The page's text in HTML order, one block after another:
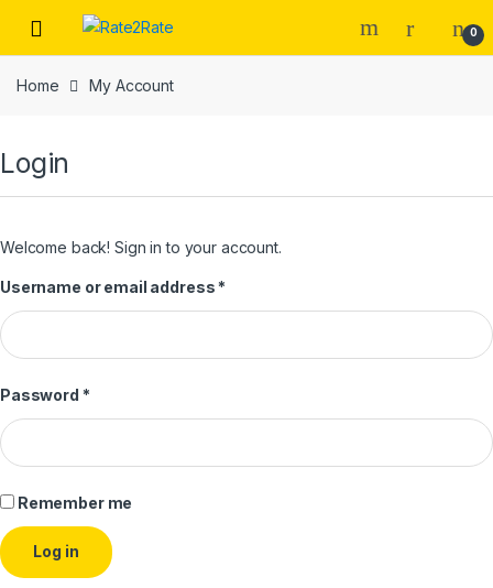
navigation
content
0
Home My Account
Login
Welcome back! Sign in to your account.
Username or email address *
Password *
Remember me
Log in